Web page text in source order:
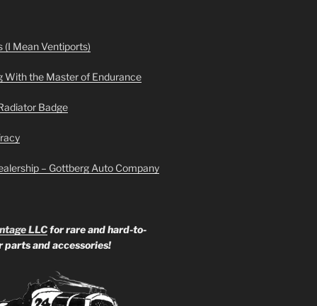
(I Mean Ventiports)
With the Master of Endurance
Badge
– Gottberg Auto Company
LLCfor rare and hard-to-
parts and accessories!